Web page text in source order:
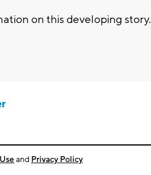
on this developing story.
and Privacy Policy